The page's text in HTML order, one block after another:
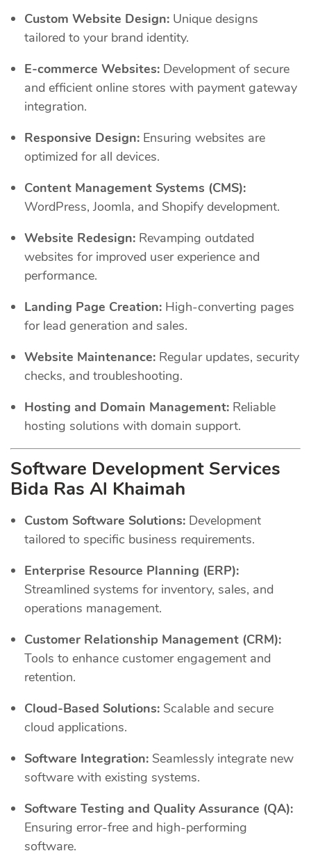
Custom Website Design: Unique designs
tailored to your brand identity.
E-commerce Websites: Development of secure
and efficient online stores with payment gateway
integration.
Responsive Design: Ensuring websites are
optimized for all devices.
Content Management Systems (CMS):
WordPress, Joomla, and Shopify development.
Website Redesign: Revamping outdated
websites for improved user experience and
performance.
Landing Page Creation: High-converting pages
for lead generation and sales.
Website Maintenance: Regular updates, security
checks, and troubleshooting.
Hosting and Domain Management: Reliable
hosting solutions with domain support.
Software Development Services
Bida Ras Al Khaimah
Custom Software Solutions: Development
tailored to specific business requirements.
Enterprise Resource Planning (ERP):
Streamlined systems for inventory, sales, and
operations management.
Customer Relationship Management (CRM):
Tools to enhance customer engagement and
retention.
Cloud-Based Solutions: Scalable and secure
cloud applications.
Software Integration: Seamlessly integrate new
software with existing systems.
Software Testing and Quality Assurance (QA):
Ensuring error-free and high-performing
software.